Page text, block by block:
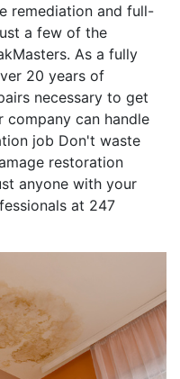
remediation and full-
a few of the
As a fully
20 years of
necessary to get
company can handle
job Don't waste
restoration
anyone with your
at 247